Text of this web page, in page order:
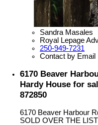
Sandra Masales
Royal Lepage
250-949-7231
Contact by Email
6170 Beaver
Hardy House for
872850
6170 Beaver Harbour
SOLD OVER THE